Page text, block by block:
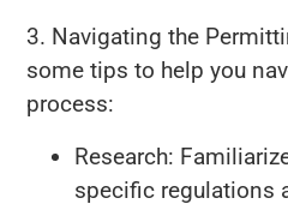
3. Navigating the
some tips to help you
process:
Research:
specific regulations